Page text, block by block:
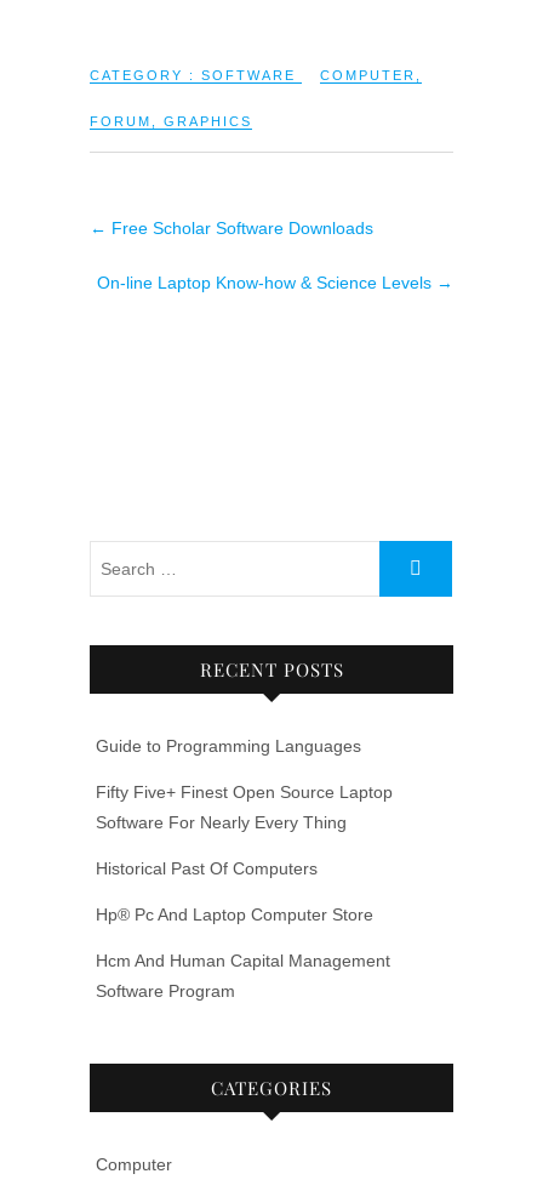
CATEGORY : SOFTWARE COMPUTER
FORUM GRAPHICS
← Free Scholar Software Downloads
On-line Laptop Know-how & Science Levels →
RECENT POSTS
Guide to Programming Languages
Fifty Five+ Finest Open Source Laptop
Software For Nearly Every Thing
Historical Past Of Computers
Hp® Pc And Laptop Computer Store
Hcm And Human Capital Management
Software Program
CATEGORIES
Computer